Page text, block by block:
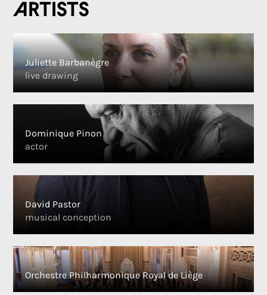
Artists
Juliette Barbanègre
live drawing
Dominique Pinon
actor
David Pastor
musical conception
Orchestre Philharmonique Royal de Liège